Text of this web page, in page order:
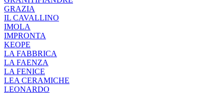
GRAZIA
IL CAVALLINO
IMOLA
IMPRONTA
KEOPE
LA FABBRICA
LA FAENZA
LA FENICE
LEA CERAMICHE
LEONARDO